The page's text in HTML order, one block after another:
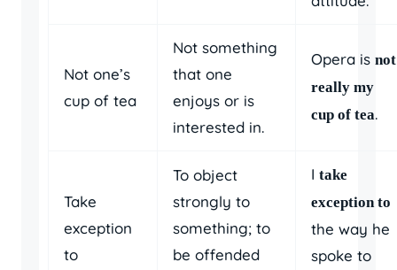
Not one’s
cup of tea
Not something
that one
enjoys or is
interested in.
Opera is not
really my
cup of tea.
Take
exception
to
To object
strongly to
something; to
be offended
I take
exception to
the way he
spoke to